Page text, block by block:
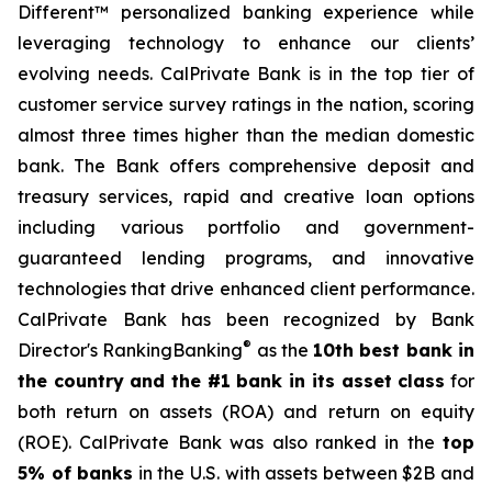
Different™ personalized banking experience while
leveraging technology to enhance our clients’
evolving needs. CalPrivate Bank is in the top tier of
customer service survey ratings in the nation, scoring
almost three times higher than the median domestic
bank. The Bank offers comprehensive deposit and
treasury services, rapid and creative loan options
including various portfolio and government-
guaranteed lending programs, and innovative
technologies that drive enhanced client performance.
CalPrivate Bank has been recognized by Bank
Director's RankingBanking® as the 10th best bank in
the country and the #1 bank in its asset class for
both return on assets (ROA) and return on equity
(ROE). CalPrivate Bank was also ranked in the top
5% of banks in the U.S. with assets between $2B and